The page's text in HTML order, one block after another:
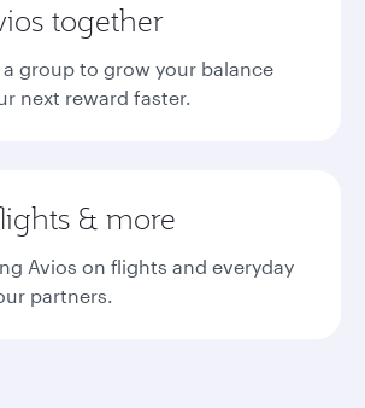
together
a group to grow your balance
next reward faster.
& more
Avios on flights and everyday
partners.